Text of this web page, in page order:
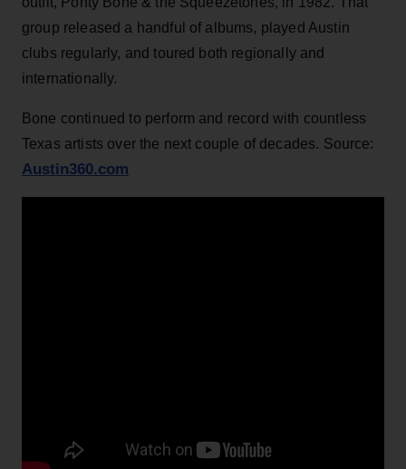
group released a handful of albums, played Austin
clubs regularly, and toured both regionally and
internationally.
Bone continued to perform and record with countless
Texas artists over the next couple of decades. Source:
Austin360.com